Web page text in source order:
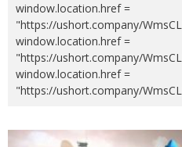
window.location.href =
"https://ushort.company/
window.location.href =
"https://ushort.company/
window.location.href =
"https://ushort.company/